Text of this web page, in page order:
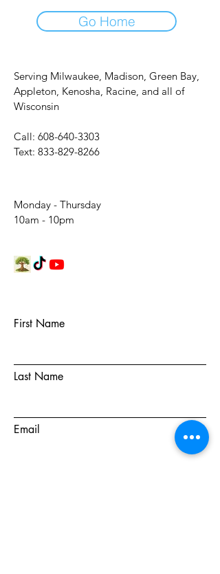
Go Home
Serving Milwaukee, Madison, Green Bay,
Appleton, Kenosha, Racine, and all of
Wisconsin
Call: 608-640-3303
Text: 833-829-8266
Monday - Thursday
10am - 10pm
First Name
Last Name
Email